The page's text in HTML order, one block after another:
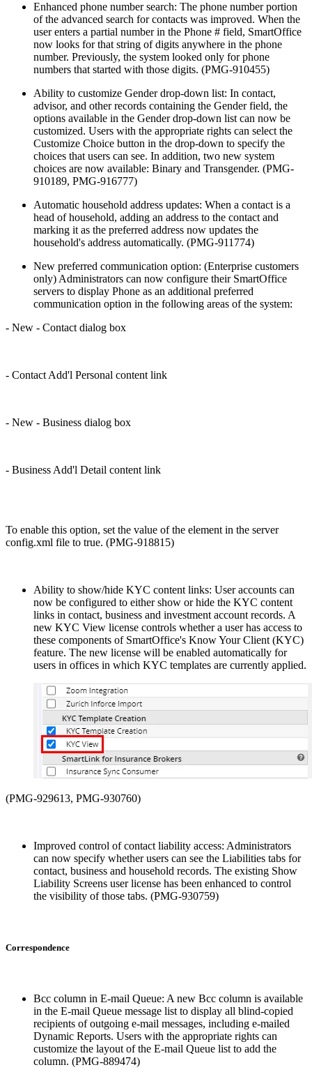
Enhanced phone number search: The phone number portion
of the advanced search for contacts was improved. When the
user enters a partial number in the Phone # field, SmartOffice
now looks for that string of digits anywhere in the phone
number. Previously, the system looked only for phone
numbers that started with those digits. (PMG-910455)
Ability to customize Gender drop-down list: In contact,
advisor, and other records containing the Gender field, the
options available in the Gender drop-down list can now be
customized. Users with the appropriate rights can select the
Customize Choice button in the drop-down to specify the
choices that users can see. In addition, two new system
choices are now available: Binary and Transgender. (PMG-
910189, PMG-916777)
Automatic household address updates: When a contact is a
head of household, adding an address to the contact and
marking it as the preferred address now updates the
household's address automatically. (PMG-911774)
New preferred communication option: (Enterprise customers
only) Administrators can now configure their SmartOffice
servers to display Phone as an additional preferred
communication option in the following areas of the system:
- New - Contact dialog box
- Contact Add'l Personal content link
- New - Business dialog box
- Business Add'l Detail content link
To enable this option, set the value of the element in the server
config.xml file to true. (PMG-918815)
Ability to show/hide KYC content links: User accounts can
now be configured to either show or hide the KYC content
links in contact, business and investment account records. A
new KYC View license controls whether a user has access to
these components of SmartOffice's Know Your Client (KYC)
feature. The new license will be enabled automatically for
users in offices in which KYC templates are currently applied.
(PMG-929613, PMG-930760)
Improved control of contact liability access: Administrators
can now specify whether users can see the Liabilities tabs for
contact, business and household records. The existing Show
Liability Screens user license has been enhanced to control
the visibility of those tabs. (PMG-930759)
Correspondence
Bcc column in E-mail Queue: A new Bcc column is available
in the E-mail Queue message list to display all blind-copied
recipients of outgoing e-mail messages, including e-mailed
Dynamic Reports. Users with the appropriate rights can
customize the layout of the E-mail Queue list to add the
column. (PMG-889474)